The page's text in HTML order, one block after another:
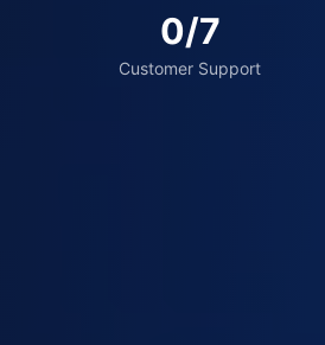
0/7
Customer Support